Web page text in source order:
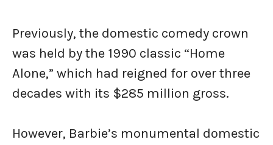
Previously, the domestic comedy crown
was held by the 1990 classic “Home
Alone,” which had reigned for over three
decades with its $285 million gross.
However, Barbie’s monumental domestic